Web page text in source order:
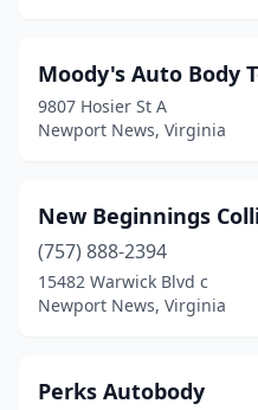
Moody's Auto Body
9807 Hosier St A
Newport News, Virginia
New Beginnings
(757) 888-2394
15482 Warwick Blvd c
Newport News, Virginia
Perks Autobody